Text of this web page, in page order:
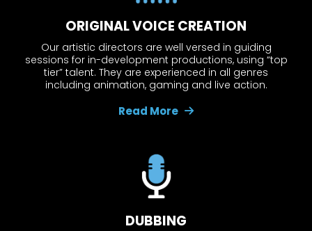
ORIGINAL VOICE CREATION
Our artistic directors are well versed in guiding
sessions for in-development productions, using “top
tier” talent. They are experienced in all genres
including animation, gaming and live action.
Read More
DUBBING